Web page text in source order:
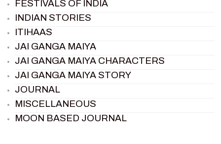
FESTIVALS OF INDIA
INDIAN STORIES
ITIHAAS
JAI GANGA MAIYA
JAI GANGA MAIYA CHARACTERS
JAI GANGA MAIYA STORY
JOURNAL
MISCELLANEOUS
MOON BASED JOURNAL